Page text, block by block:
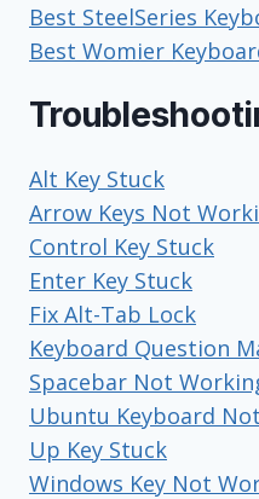
Best SteelSeries
Best Womier
Alt Key Stuck
Arrow Keys Not
Control Key Stuck
Enter Key Stuck
Fix Alt-Tab Lock
Keyboard Question
Spacebar Not
Ubuntu Keyboard
Up Key Stuck
Windows Key Not